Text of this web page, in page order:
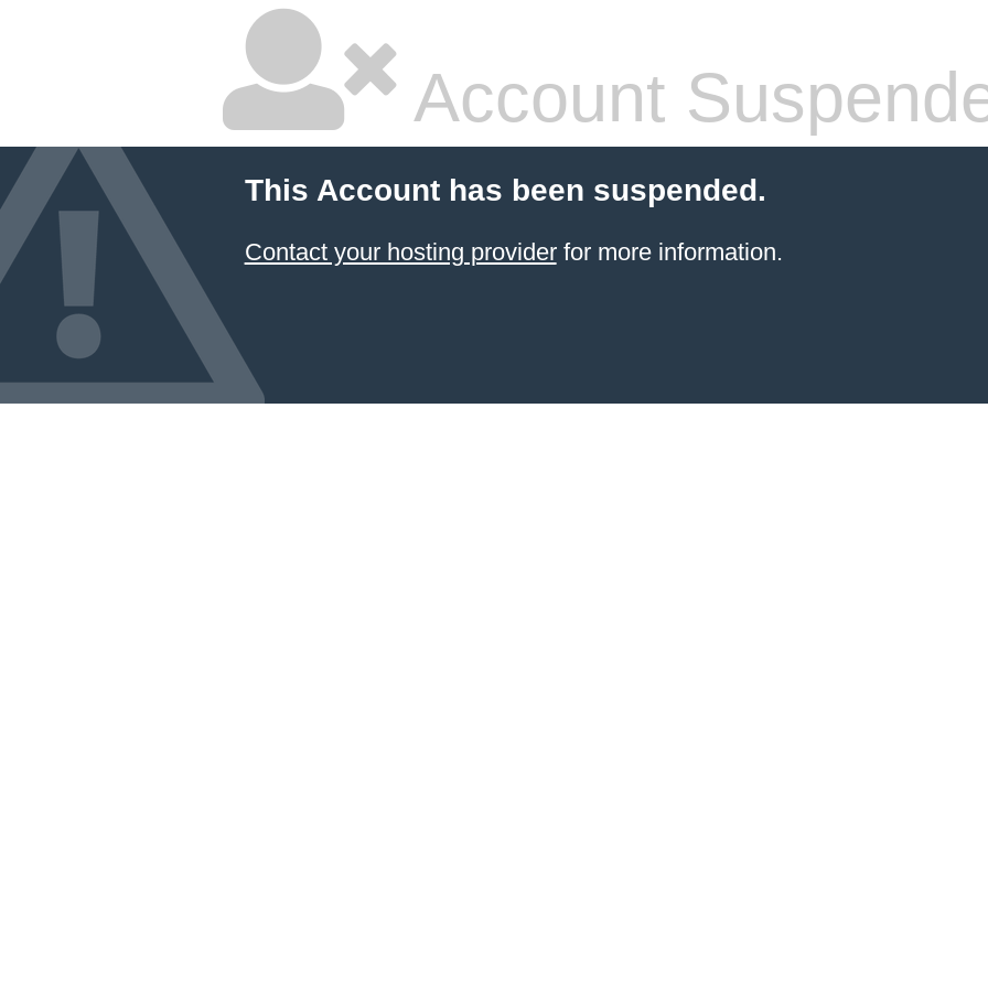
Account
This Account has been suspended.
Contact your hosting providerfor more information.